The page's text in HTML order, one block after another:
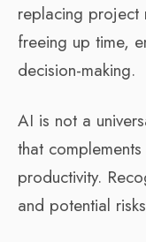
replacing project
freeing up time,
decision-making.
AI is not a
that
productivity.
and potential